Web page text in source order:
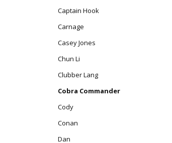
Captain Hook
Carnage
Casey Jones
Chun Li
Clubber Lang
Cobra Commander
Cody
Conan
Dan